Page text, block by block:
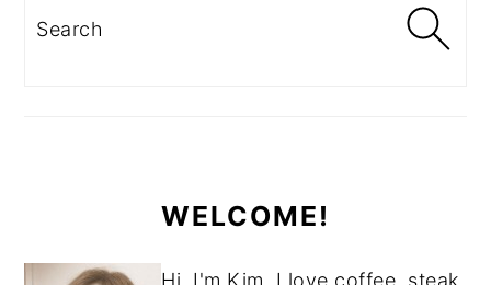
SIDEBAR
Search
WELCOME!
Hi, I'm Kim. I love coffee, steak,